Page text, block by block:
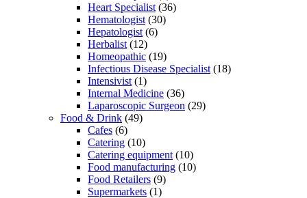
Heart Specialist (36)
Hematologist (30)
Hepatologist (6)
Herbalist (12)
Homeopathic (19)
Infectious Disease Specialist (18)
Intensivist (1)
Internal Medicine (36)
Laparoscopic Surgeon (29)
Food & Drink (49)
Cafes (6)
Catering (10)
Catering equipment (10)
Food manufacturing (10)
Food Retailers (9)
Supermarkets (1)